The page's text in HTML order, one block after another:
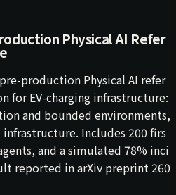
Physical AI Refer
production Physical AI refer
for EV-charging infrastructure:
and bounded environments,
Includes 200 firs
and a simulated 78% inci
reported in arXiv preprint 260